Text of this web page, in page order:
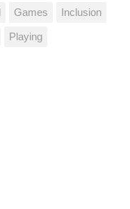
Games Inclusion
Playing